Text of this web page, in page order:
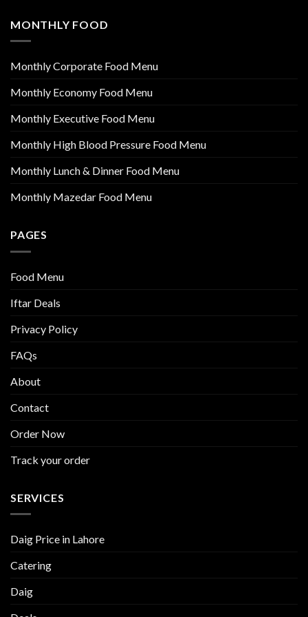
MONTHLY FOOD
Monthly Corporate Food Menu
Monthly Economy Food Menu
Monthly Executive Food Menu
Monthly High Blood Pressure Food Menu
Monthly Lunch & Dinner Food Menu
Monthly Mazedar Food Menu
PAGES
Food Menu
Iftar Deals
Privacy Policy
FAQs
About
Contact
Order Now
Track your order
SERVICES
Daig Price in Lahore
Catering
Daig